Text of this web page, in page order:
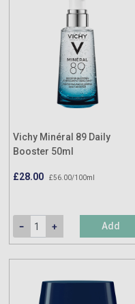
Vichy Minéral 89 Daily
Booster 50ml
£28.00 £56.00/100ml
Add